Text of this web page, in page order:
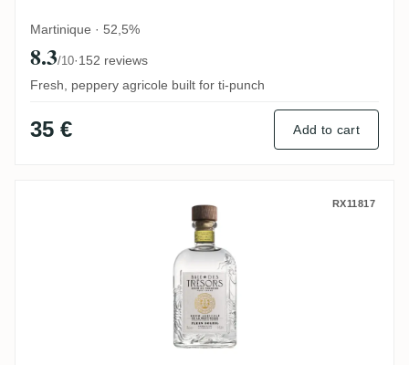
Martinique · 52,5%
8.3/10·152 reviews
Fresh, peppery agricole built for ti-punch
35 € Add to cart
Baie des Trésors Plein Soleil 2021RX11817